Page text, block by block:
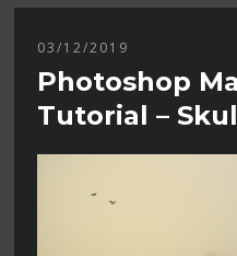
03/12/2019
Photoshop
Tutorial –